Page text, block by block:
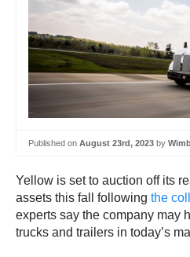
Published on August 23rd, 2023 by
Yellow is set to auction off its
assets this fall following the
experts say the company may
trucks and trailers in today’s